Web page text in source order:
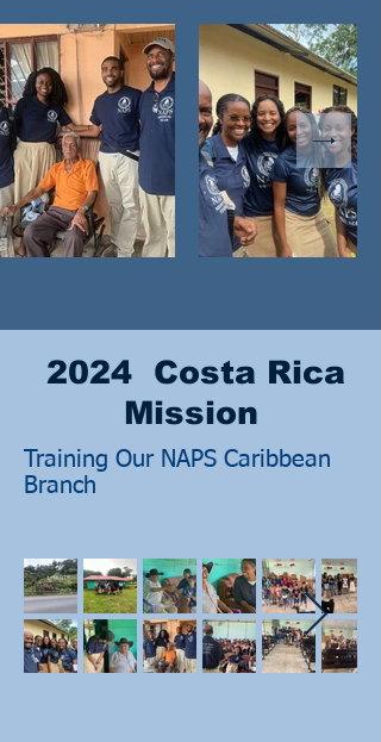
2024 Costa Rica
Mission
Training Our NAPS Caribbean
Branch